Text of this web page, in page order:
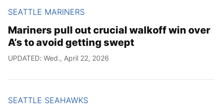
SEATTLE MARINERS
Mariners pull out crucial walkoff win over
A’s to avoid getting swept
UPDATED: Wed., April 22, 2026
SEATTLE SEAHAWKS